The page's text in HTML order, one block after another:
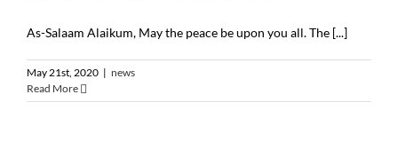
As-Salaam Alaikum, May the peace be upon you all. The [...]
May 21st, 2020 | news
Read More